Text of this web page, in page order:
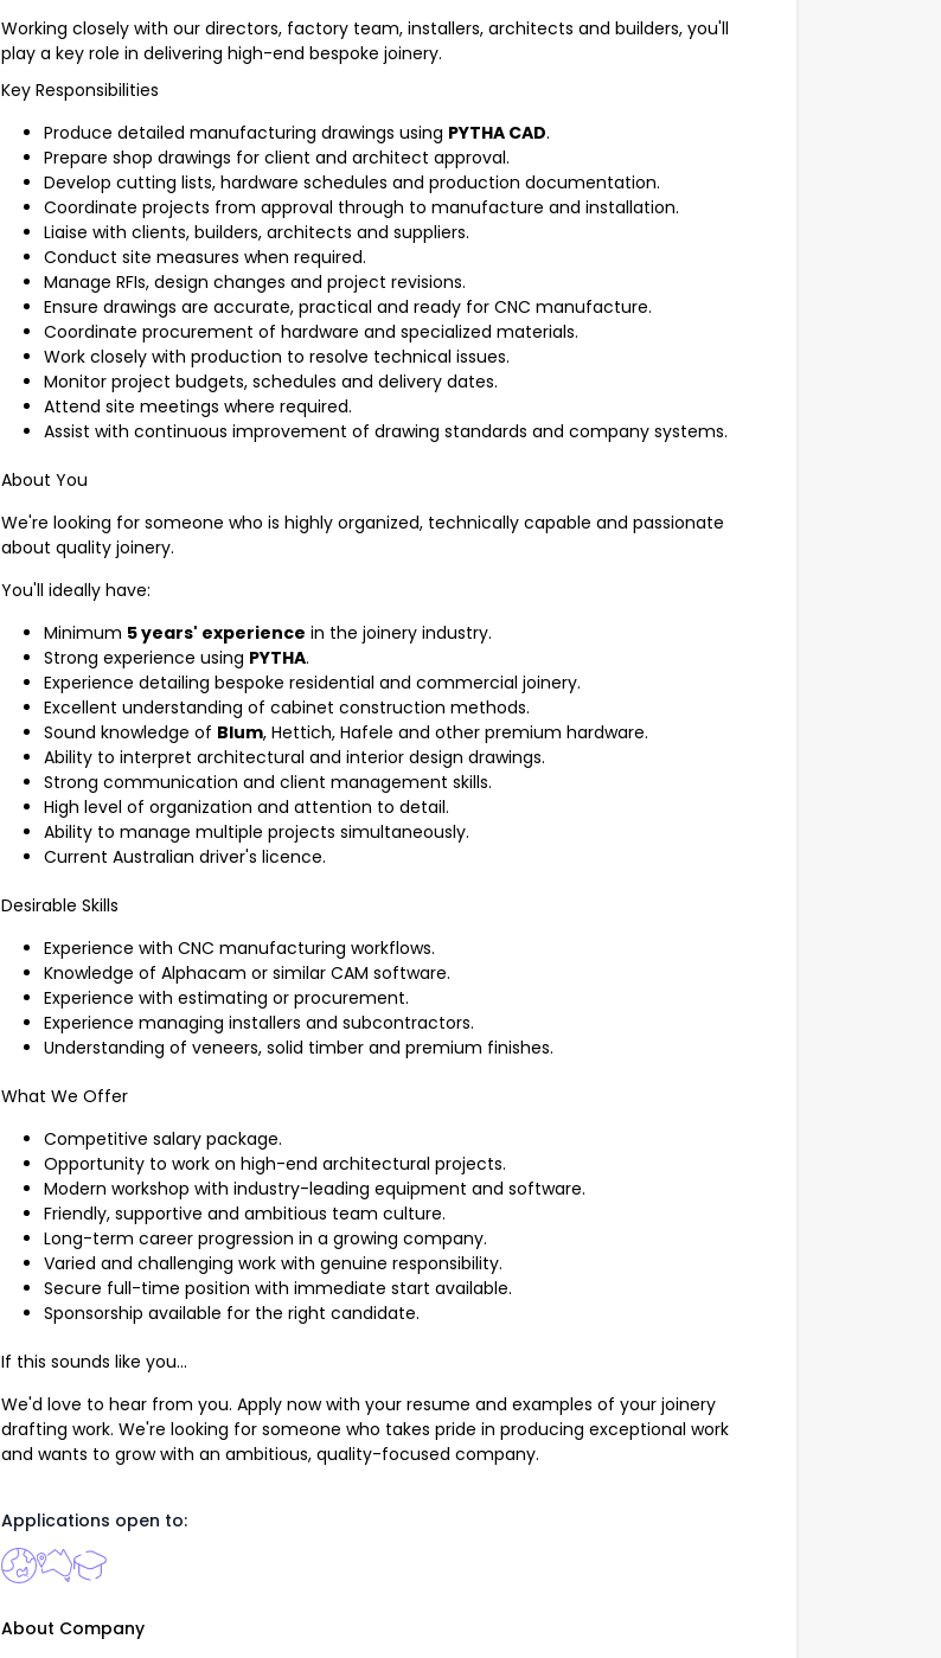
Working closely with our directors, factory team, installers, architects and builders, you'll
play a key role in delivering high-end bespoke joinery.
Key Responsibilities
Produce detailed manufacturing drawings using PYTHA CAD.
Prepare shop drawings for client and architect approval.
Develop cutting lists, hardware schedules and production documentation.
Coordinate projects from approval through to manufacture and installation.
Liaise with clients, builders, architects and suppliers.
Conduct site measures when required.
Manage RFIs, design changes and project revisions.
Ensure drawings are accurate, practical and ready for CNC manufacture.
Coordinate procurement of hardware and specialized materials.
Work closely with production to resolve technical issues.
Monitor project budgets, schedules and delivery dates.
Attend site meetings where required.
Assist with continuous improvement of drawing standards and company systems.
About You
We're looking for someone who is highly organized, technically capable and passionate
about quality joinery.
You'll ideally have:
Minimum 5 years' experience in the joinery industry.
Strong experience using PYTHA.
Experience detailing bespoke residential and commercial joinery.
Excellent understanding of cabinet construction methods.
Sound knowledge of Blum, Hettich, Hafele and other premium hardware.
Ability to interpret architectural and interior design drawings.
Strong communication and client management skills.
High level of organization and attention to detail.
Ability to manage multiple projects simultaneously.
Current Australian driver's licence.
Desirable Skills
Experience with CNC manufacturing workflows.
Knowledge of Alphacam or similar CAM software.
Experience with estimating or procurement.
Experience managing installers and subcontractors.
Understanding of veneers, solid timber and premium finishes.
What We Offer
Competitive salary package.
Opportunity to work on high-end architectural projects.
Modern workshop with industry-leading equipment and software.
Friendly, supportive and ambitious team culture.
Long-term career progression in a growing company.
Varied and challenging work with genuine responsibility.
Secure full-time position with immediate start available.
Sponsorship available for the right candidate.
If this sounds like you...
We'd love to hear from you. Apply now with your resume and examples of your joinery
drafting work. We're looking for someone who takes pride in producing exceptional work
and wants to grow with an ambitious, quality-focused company.
Applications open to:
About Company